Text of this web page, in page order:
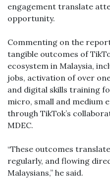
engagement translate
opportunity.
Commenting on the
tangible outcomes of
ecosystem in Malaysia,
jobs, activation of over
and digital skills training
micro, small and medium
through TikTok’s
MDEC.
“These outcomes
regularly, and flowing
Malaysians,” he said.